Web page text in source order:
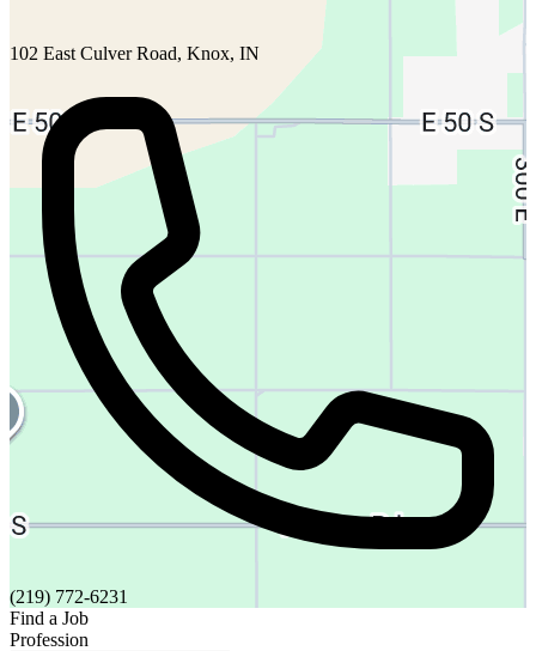
102 East Culver Road, Knox, IN
(219) 772-6231
Find a Job
Profession